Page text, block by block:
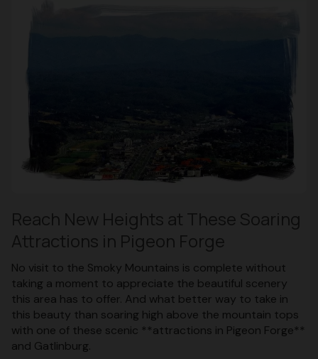
Reach New Heights at These Soaring
Attractions in Pigeon Forge
No visit to the Smoky Mountains is complete without
taking a moment to appreciate the beautiful scenery
this area has to offer. And what better way to take in
this beauty than soaring high above the mountain tops
with one of these scenic **attractions in Pigeon Forge**
and Gatlinburg.